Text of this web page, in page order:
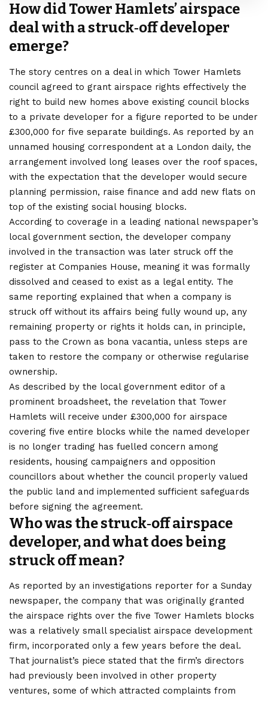
How did Tower Hamlets’ airspace
deal with a struck‑off developer
emerge?
The story centres on a deal in which Tower Hamlets
council agreed to grant airspace rights effectively the
right to build new homes above existing council blocks
to a private developer for a figure reported to be under
£300,000 for five separate buildings. As reported by an
unnamed housing correspondent at a London daily, the
arrangement involved long leases over the roof spaces,
with the expectation that the developer would secure
planning permission, raise finance and add new flats on
top of the existing social housing blocks.
According to coverage in a leading national newspaper’s
local government section, the developer company
involved in the transaction was later struck off the
register at Companies House, meaning it was formally
dissolved and ceased to exist as a legal entity. The
same reporting explained that when a company is
struck off without its affairs being fully wound up, any
remaining property or rights it holds can, in principle,
pass to the Crown as bona vacantia, unless steps are
taken to restore the company or otherwise regularise
ownership.
As described by the local government editor of a
prominent broadsheet, the revelation that Tower
Hamlets will receive under £300,000 for airspace
covering five entire blocks while the named developer
is no longer trading has fuelled concern among
residents, housing campaigners and opposition
councillors about whether the council properly valued
the public land and implemented sufficient safeguards
before signing the agreement.
Who was the struck‑off airspace
developer, and what does being
struck off mean?
As reported by an investigations reporter for a Sunday
newspaper, the company that was originally granted
the airspace rights over the five Tower Hamlets blocks
was a relatively small specialist airspace development
firm, incorporated only a few years before the deal.
That journalist’s piece stated that the firm’s directors
had previously been involved in other property
ventures, some of which attracted complaints from